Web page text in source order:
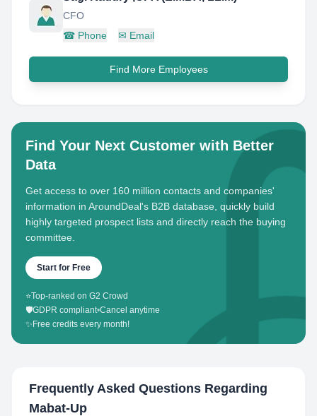
CFO
☎ Phone ✉ Email
Find More Employees
Find Your Next Customer with Better
Data
Get access to over 160 million contacts and companies'
information in AroundDeal's B2B database, quickly build
highly targeted prospect lists and directly reach the buying
committee.
Start for Free
⭐Top-ranked on G2 Crowd
🛡️GDPR compliant•Cancel anytime
✨ Free credits every month!
Frequently Asked Questions Regarding
Mabat-Up